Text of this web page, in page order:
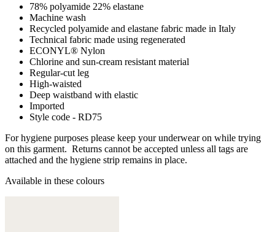
78% polyamide 22% elastane
Machine wash
Recycled polyamide and elastane fabric made in Italy
Technical fabric made using regenerated
ECONYL® Nylon
Chlorine and sun-cream resistant material
Regular-cut leg
High-waisted
Deep waistband with elastic
Imported
Style code - RD75
For hygiene purposes please keep your underwear on while trying
on this garment. Returns cannot be accepted unless all tags are
attached and the hygiene strip remains in place.
Available in these colours